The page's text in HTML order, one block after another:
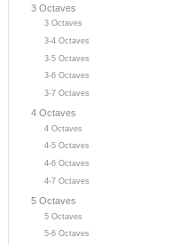
3 Octaves
3 Octaves
3-4 Octaves
3-5 Octaves
3-6 Octaves
3-7 Octaves
4 Octaves
4 Octaves
4-5 Octaves
4-6 Octaves
4-7 Octaves
5 Octaves
5 Octaves
5-6 Octaves